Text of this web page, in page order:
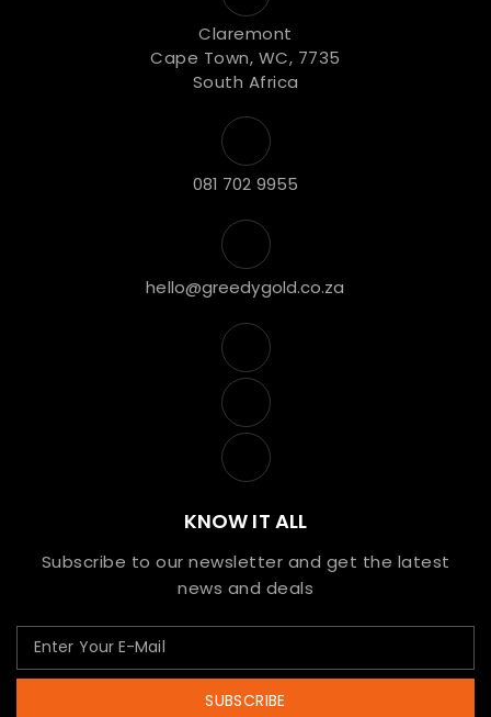
Claremont
Cape Town, WC, 7735
South Africa
081 702 9955
hello@greedygold.co.za
KNOW IT ALL
Subscribe to our newsletter and get the latest
news and deals
SUBSCRIBE